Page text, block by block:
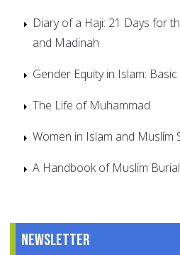
Diary of a Haji: 21 Days for
and Madinah
Gender Equity in Islam:
The Life of Muhammad
Women in Islam and Muslim
A Handbook of Muslim
Newsletter